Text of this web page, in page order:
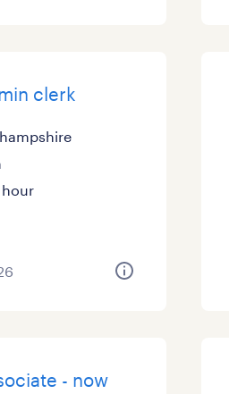
clerk
hour
- now